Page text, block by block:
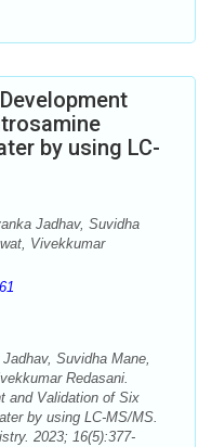
by using LC-
Jadhav, Suvidha
Vivekkumar
Suvidha Mane,
Redasani.
and Validation of Six
by using LC-MS/MS.
2023; 16(5):377-